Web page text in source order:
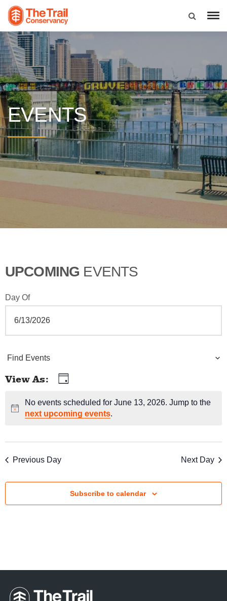
EVENTS
UPCOMING EVENTS
Day Of
E
v
n
t
s
h
a
Find Events
E
v
t
i
e
a
v
View As Day
Notice
No events scheduled for June 13, 2026. Jump to the
next upcoming events.
Previous Day Next Day
Subscribe to calendar